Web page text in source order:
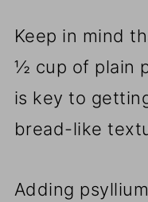
Keep in mind
½ cup of plain
is key to
bread-like
Adding